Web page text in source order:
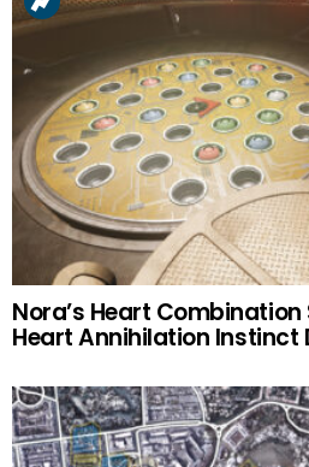
Nora’s Heart
Heart Annihilation Instinct